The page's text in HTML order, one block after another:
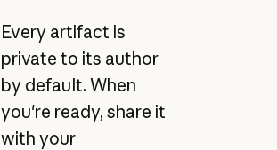
Every artifact is
private to its author
by default. When
you're ready, share it
with your